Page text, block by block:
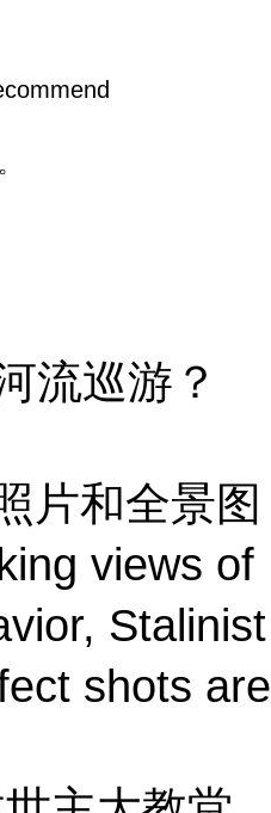
流巡游？
片和全景图
views of
Stalinist
shots are